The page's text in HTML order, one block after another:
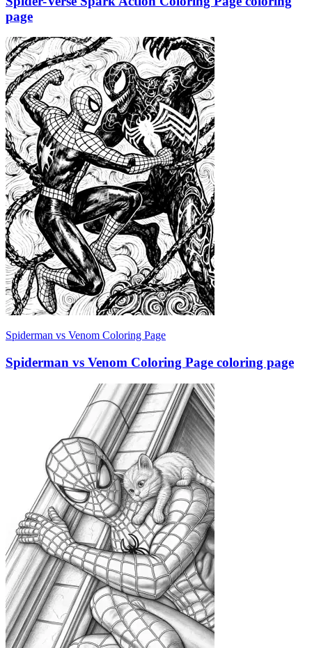
page
Spiderman vs Venom Coloring Page
Spiderman vs Venom Coloring Page coloring page